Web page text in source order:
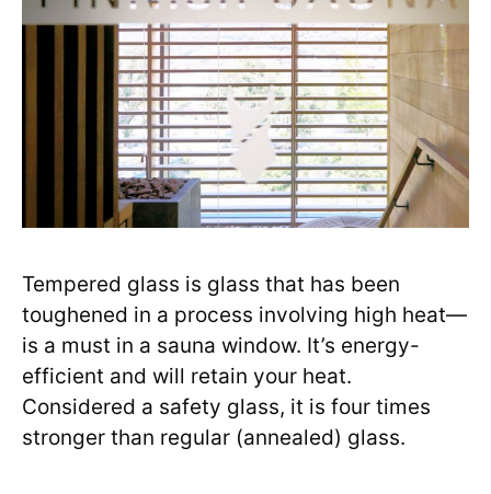
Tempered glass is glass that has been
toughened in a process involving high heat—
is a must in a sauna window. It’s energy-
efficient and will retain your heat.
Considered a safety glass, it is four times
stronger than regular (annealed) glass.